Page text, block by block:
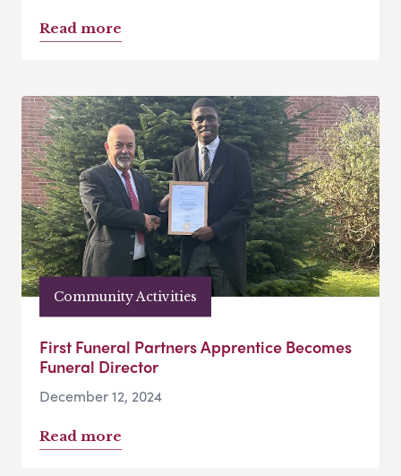
Read more
Community Activities
First Funeral Partners Apprentice Becomes
Funeral Director
December 12, 2024
Read more